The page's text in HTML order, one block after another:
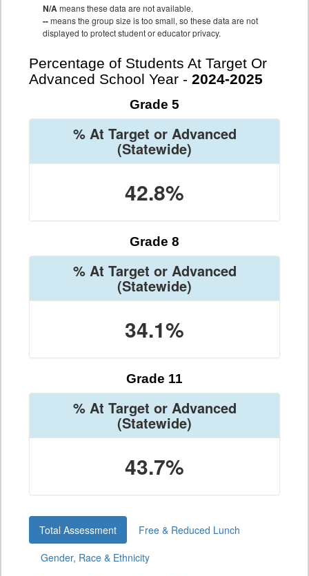
N/Ameans these data are not available.
--means the group size is too small, so these data are not
displayed to protect student or educator privacy.
Percentage of Students At Target Or
Advanced School Year - 2024-2025
Grade 5
% At Target or Advanced
(Statewide)
42.8%
Grade 8
% At Target or Advanced
(Statewide)
34.1%
Grade 11
% At Target or Advanced
(Statewide)
43.7%
Total Assessment
Free & Reduced Lunch
Gender, Race & Ethnicity